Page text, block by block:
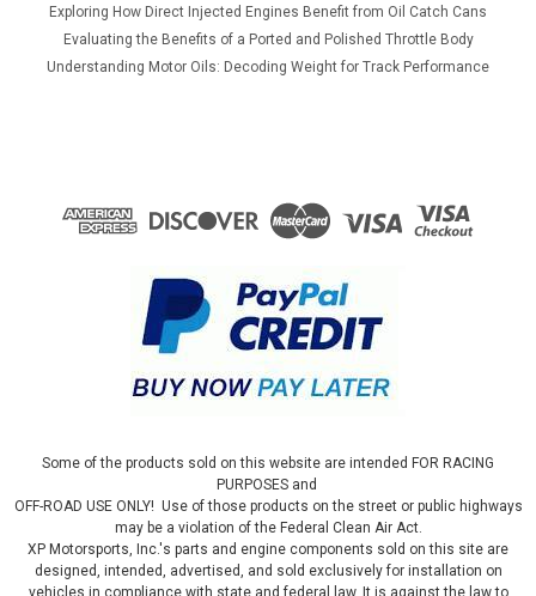
Exploring How Direct Injected Engines Benefit from Oil Catch Cans
Evaluating the Benefits of a Ported and Polished Throttle Body
Understanding Motor Oils: Decoding Weight for Track Performance
Some of the products sold on this website are intended FOR RACING
PURPOSES and
OFF-ROAD USE ONLY! Use of those products on the street or public highways
may be a violation of the Federal Clean Air Act.
XP Motorsports, Inc.'s parts and engine components sold on this site are
designed, intended, advertised, and sold exclusively for installation on
vehicles in compliance with state and federal law. It is against the law to